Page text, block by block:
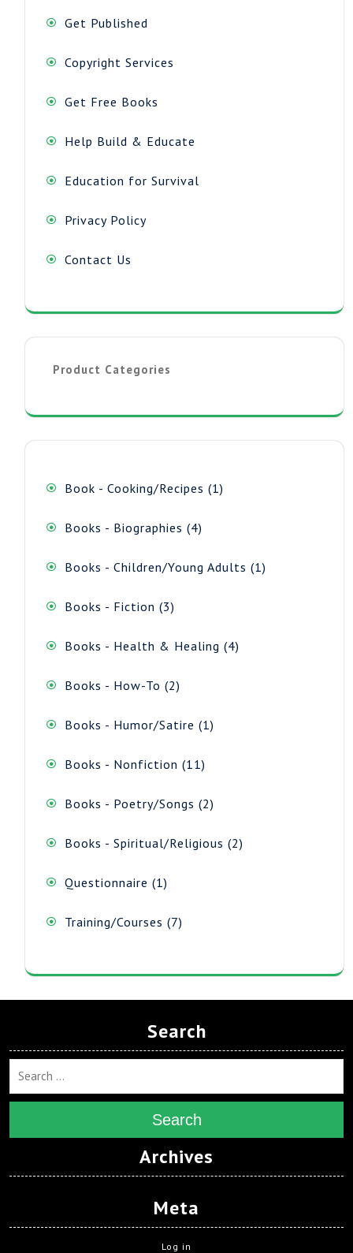
Get Published
Copyright Services
Get Free Books
Help Build & Educate
Education for Survival
Privacy Policy
Contact Us
Product Categories
Book - Cooking/Recipes 11
Books - Biographies
44
Books - Children/Young Adults
11
Books - Fiction
33
Books - Health & Healing
44
Books - How-To
22
Books - Humor/Satire
11
Books - Nonfiction
1111
Books - Poetry/Songs
22
Books - Spiritual/Religious
22
Questionnaire
11
Training/Courses
77
Search
Search
Archives
Meta
Log in